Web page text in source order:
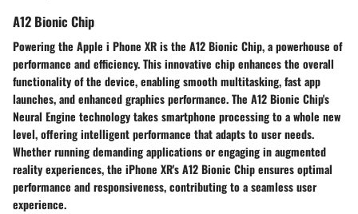
A12 Bionic Chip
Powering the Apple i Phone XR is the A12 Bionic Chip, a powerhouse of
performance and efficiency. This innovative chip enhances the overall
functionality of the device, enabling smooth multitasking, fast app
launches, and enhanced graphics performance. The A12 Bionic Chip's
Neural Engine technology takes smartphone processing to a whole new
level, offering intelligent performance that adapts to user needs.
Whether running demanding applications or engaging in augmented
reality experiences, the iPhone XR's A12 Bionic Chip ensures optimal
performance and responsiveness, contributing to a seamless user
experience.